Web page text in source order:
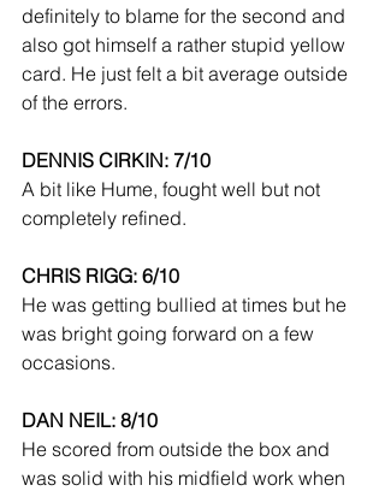
definitely to blame for the second and
also got himself a rather stupid yellow
card. He just felt a bit average outside
of the errors.
DENNIS CIRKIN: 7/10
A bit like Hume, fought well but not
completely refined.
CHRIS RIGG: 6/10
He was getting bullied at times but he
was bright going forward on a few
occasions.
DAN NEIL: 8/10
He scored from outside the box and
was solid with his midfield work when